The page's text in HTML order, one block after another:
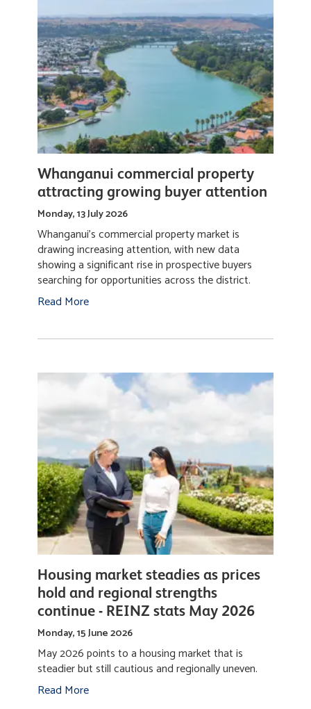
Whanganui commercial property
attracting growing buyer attention
Monday, 13 July 2026
Whanganui's commercial property market is
drawing increasing attention, with new data
showing a significant rise in prospective buyers
searching for opportunities across the district.
Read More
Housing market steadies as prices
hold and regional strengths
continue - REINZ stats May 2026
Monday, 15 June 2026
May 2026 points to a housing market that is
steadier but still cautious and regionally uneven.
Read More